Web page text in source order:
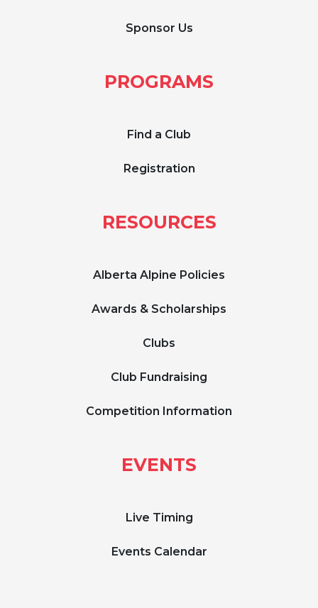
Sponsor Us
PROGRAMS
Find a Club
Registration
RESOURCES
Alberta Alpine Policies
Awards & Scholarships
Clubs
Club Fundraising
Competition Information
EVENTS
Live Timing
Events Calendar